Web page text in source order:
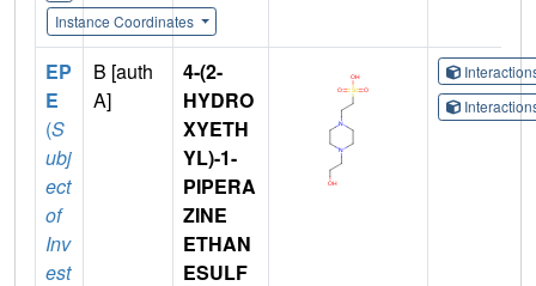
Instance Coordinates
EP
E
(S
ubj
ect
of
Inv
est
B [auth
A]
4-(2-
HYDRO
XYETH
YL)-1-
PIPERA
ZINE
ETHAN
ESULF